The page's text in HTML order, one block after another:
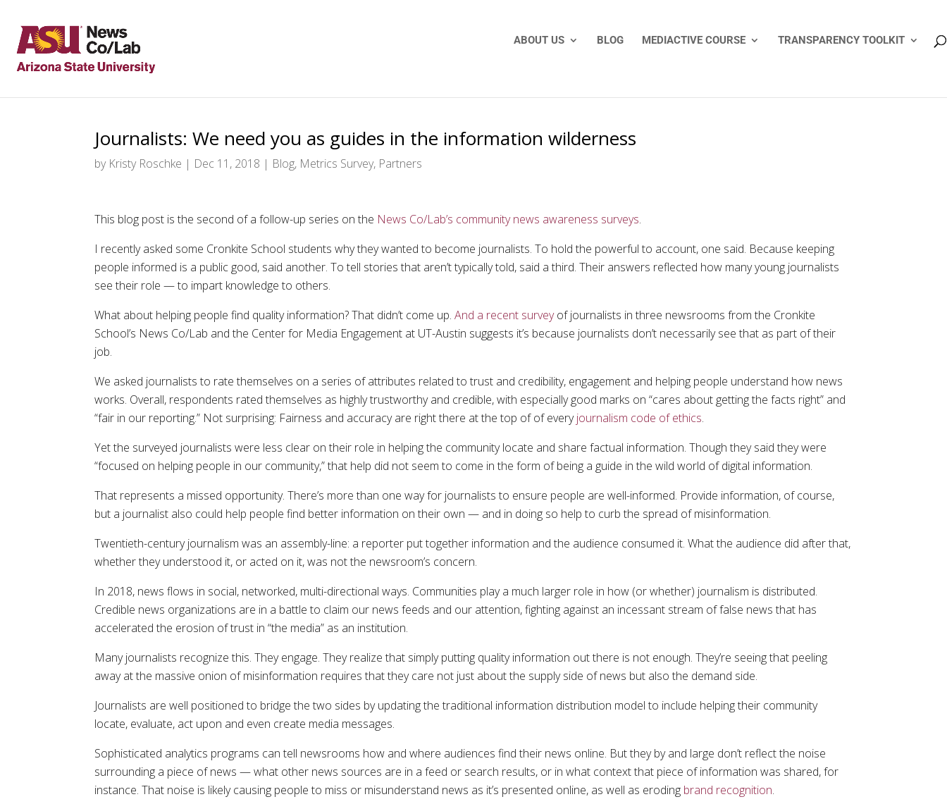
ABOUT US BLOG MEDIACTIVE COURSE TRANSPARENCY TOOLKIT
Journalists: We need you as guides in the information wilderness
by Kristy Roschke | Dec 11, 2018 | Blog, Metrics Survey, Partners
This blog post is the second of a follow-up series on the News Co/Lab’s community news awareness surveys.
I recently asked some Cronkite School students why they wanted to become journalists. To hold the powerful to account, one said. Because keeping
people informed is a public good, said another. To tell stories that aren’t typically told, said a third. Their answers reflected how many young journalists
see their role — to impart knowledge to others.
What about helping people find quality information? That didn’t come up.And a recent surveyof journalists in three newsrooms from the Cronkite
School’s News Co/Lab and the Center for Media Engagement at UT-Austin suggests it’s because journalists don’t necessarily see that as part of their
job.
We asked journalists to rate themselves on a series of attributes related to trust and credibility, engagement and helping people understand how news
works. Overall, respondents rated themselves as highly trustworthy and credible, with especially good marks on “cares about getting the facts right” and
“fair in our reporting.” Not surprising: Fairness and accuracy are right there at the top of of everyjournalism code of ethics.
Yet the surveyed journalists were less clear on their role in helping the community locate and share factual information. Though they said they were
“focused on helping people in our community,” that help did not seem to come in the form of being a guide in the wild world of digital information.
That represents a missed opportunity. There’s more than one way for journalists to ensure people are well-informed. Provide information, of course,
but a journalist also could help people find better information on their own — and in doing so help to curb the spread of misinformation.
Twentieth-century journalism was an assembly-line: a reporter put together information and the audience consumed it. What the audience did after that,
whether they understood it, or acted on it, was not the newsroom’s concern.
In 2018, news flows in social, networked, multi-directional ways. Communities play a much larger role in how (or whether) journalism is distributed.
Credible news organizations are in a battle to claim our news feeds and our attention, fighting against an incessant stream of false news that has
accelerated the erosion of trust in “the media” as an institution.
Many journalists recognize this. They engage. They realize that simply putting quality information out there is not enough. They’re seeing that peeling
away at the massive onion of misinformation requires that they care not just about the supply side of news but also the demand side.
Journalists are well positioned to bridge the two sides by updating the traditional information distribution model to include helping their community
locate, evaluate, act upon and even create media messages.
Sophisticated analytics programs can tell newsrooms how and where audiences find their news online. But they by and large don’t reflect the noise
surrounding a piece of news — what other news sources are in a feed or search results, or in what context that piece of information was shared, for
instance. That noise is likely causing people to miss or misunderstand news as it’s presented online, as well as eroding brand recognition.